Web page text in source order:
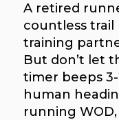
A retired
countless trail
training
But don’t let
timer beeps 3-
human
running WOD,